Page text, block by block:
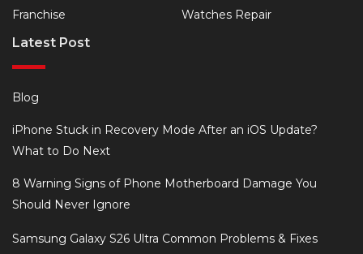
Franchise Watches Repair
Latest Post
Blog
iPhone Stuck in Recovery Mode After an iOS Update?
What to Do Next
8 Warning Signs of Phone Motherboard Damage You
Should Never Ignore
Samsung Galaxy S26 Ultra Common Problems & Fixes